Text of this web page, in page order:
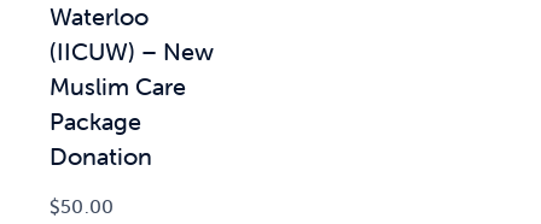
Waterloo
(IICUW) – New
Muslim Care
Package
Donation
$50.00